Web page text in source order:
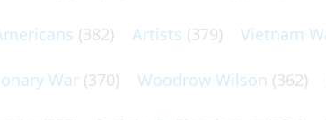
(382) Artists (379) Vietnam
War (370) Woodrow Wilson (362)